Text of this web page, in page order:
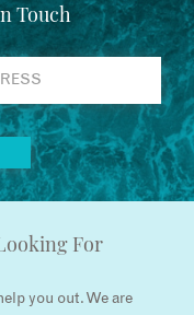
Touch
For
you out. We are